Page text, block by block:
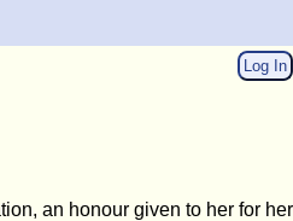
Log In
an honour given to her for